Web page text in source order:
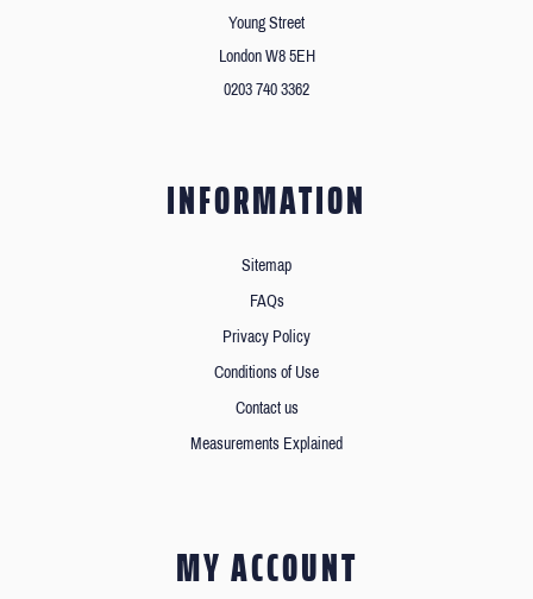
Young Street
London W8 5EH
0203 740 3362
INFORMATION
Sitemap
FAQs
Privacy Policy
Conditions of Use
Contact us
Measurements Explained
MY ACCOUNT